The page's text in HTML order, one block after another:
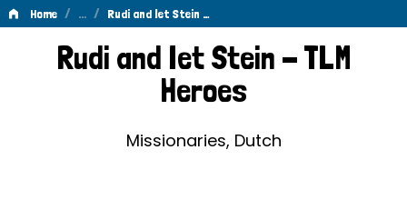
Home / … / Rudi and Iet Stein …
Rudi and Iet Stein - TLM
Heroes
Missionaries, Dutch